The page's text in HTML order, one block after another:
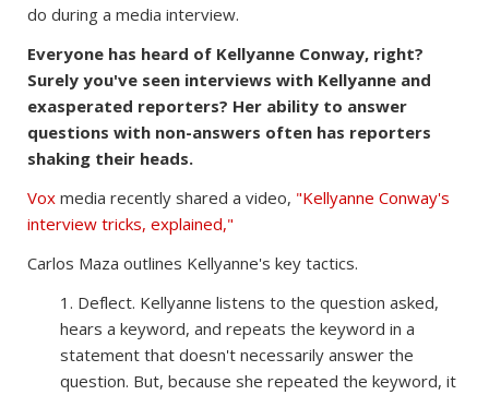
do during a media interview.
Everyone has heard of Kellyanne Conway, right?
Surely you've seen interviews with Kellyanne and
exasperated reporters? Her ability to answer
questions with non-answers often has reporters
shaking their heads.
Vox media recently shared a video, "Kellyanne Conway's
interview tricks, explained,"
Carlos Maza outlines Kellyanne's key tactics.
1. Deflect. Kellyanne listens to the question asked,
hears a keyword, and repeats the keyword in a
statement that doesn't necessarily answer the
question. But, because she repeated the keyword, it